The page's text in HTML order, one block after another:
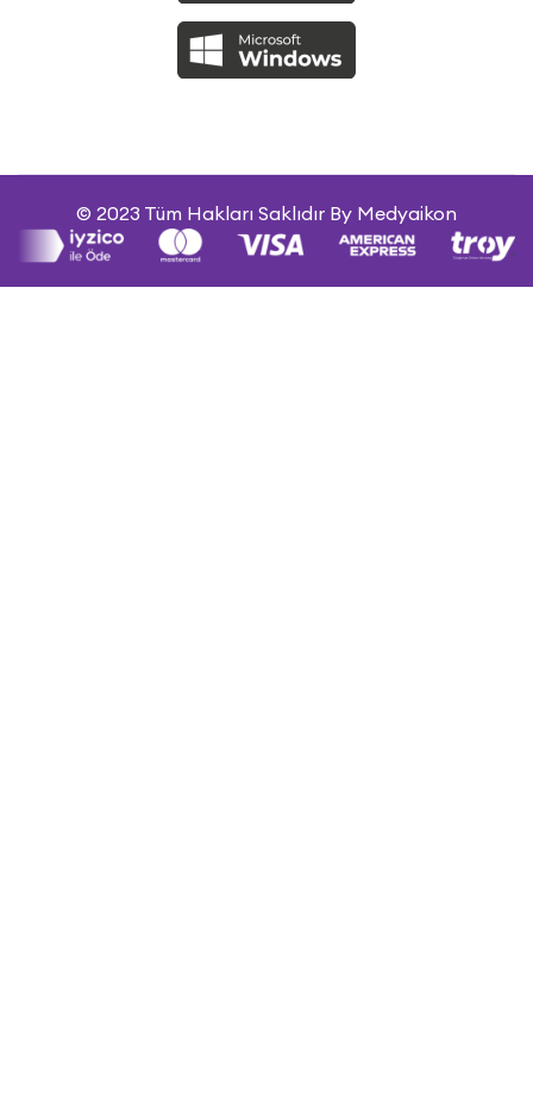
© 2023 Tüm Hakları Saklıdır By Medyaikon